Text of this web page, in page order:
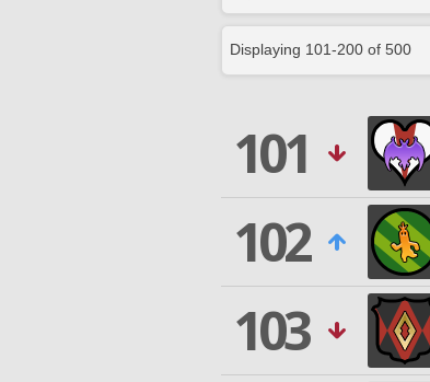
Displaying 101-200 of 500
101
102
103